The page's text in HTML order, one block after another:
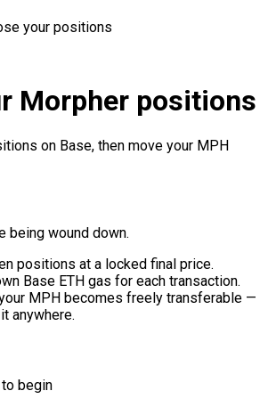
your positions
Morpher positions
on Base, then move your MPH
being wound down.
positions at a locked final price.
Base ETH gas for each transaction.
MPH becomes freely transferable —
anywhere.
begin